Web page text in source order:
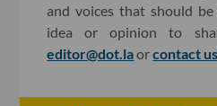
and voices that should
idea or opinion to
editor@dot.laorcontact